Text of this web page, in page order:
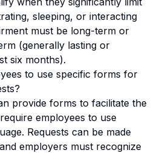
sleeping, or interacting
must be long-term or
(generally lasting or
six months).
to use specific forms for
provide forms to facilitate the
employees to use
Requests can be made
employers must recognize